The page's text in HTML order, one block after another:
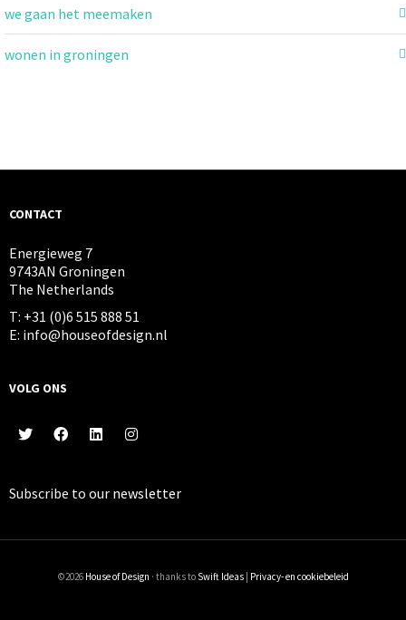
we gaan het meemaken
wonen in groningen
CONTACT
Energieweg 7
9743AN Groningen
The Netherlands
T: +31 (0)6 515 888 51
E: info@houseofdesign.nl
VOLG ONS
Subscribe to our newsletter
©2026 House of Design · thanks to Swift Ideas| Privacy- en cookiebeleid